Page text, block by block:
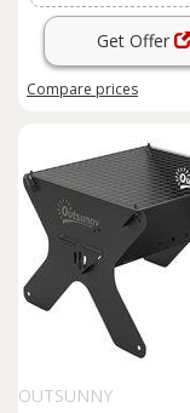
Get Offer
Compare prices
OUTSUNNY